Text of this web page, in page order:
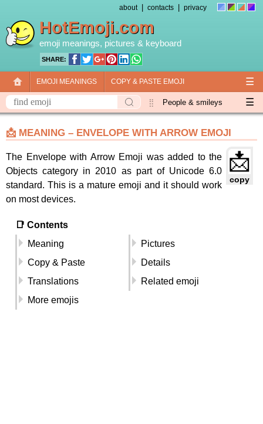
about contacts privacy
HotEmoji.com
emoji meanings, pictures & keyboard
SHARE:
☰
EMOJI MEANINGS COPY & PASTE EMOJI
EMOJI KEYBOARD NEW EMOJI 2018 ☰
People & smileys
Travel & places Skin tones Flags
📩 MEANING – ENVELOPE WITH ARROW EMOJI
📩
copy
The Envelope with Arrow Emoji was added to the
Objects category in 2010 as part of Unicode 6.0
standard. This is a mature emoji and it should work
on most devices.
📑 Contents
Meaning
Pictures
Copy & Paste
Details
Translations
Related emoji
More emojis